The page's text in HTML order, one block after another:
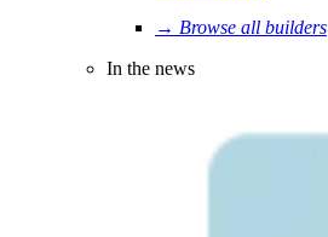
→ Browse all builders
In the news